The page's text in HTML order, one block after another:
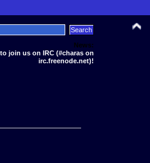
News:
join us on IRC (#charas on
irc.freenode.net)!